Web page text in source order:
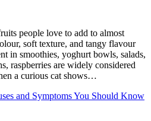
people love to add to almost
soft texture, and tangy flavour
in smoothies, yoghurt bowls, salads,
raspberries are widely considered
a curious cat shows…